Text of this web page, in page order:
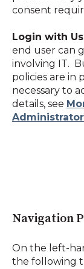
consent
Login with
end user can
involving IT.
policies are in
necessary to
details, see
Navigation
On the left-
the following